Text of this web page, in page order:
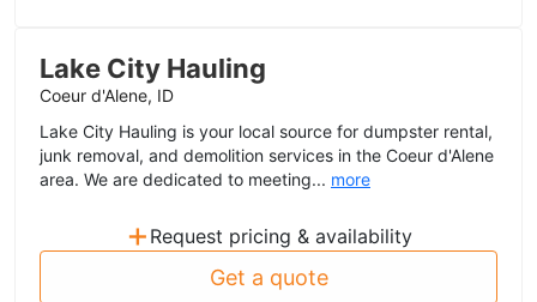
Lake City Hauling
Coeur d'Alene, ID
Lake City Hauling is your local source for dumpster rental,
junk removal, and demolition services in the Coeur d'Alene
area. We are dedicated to meeting... more
+ Request pricing & availability
Get a quote